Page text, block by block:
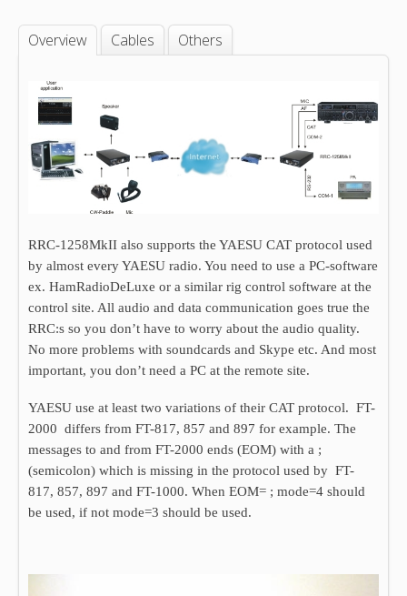
Overview Cables Others
RRC-1258MkII also supports the YAESU CAT protocol used
by almost every YAESU radio. You need to use a PC-software
ex. HamRadioDeLuxe or a similar rig control software at the
control site. All audio and data communication goes true the
RRC:s so you don’t have to worry about the audio quality.
No more problems with soundcards and Skype etc. And most
important, you don’t need a PC at the remote site.
YAESU use at least two variations of their CAT protocol. FT-
2000 differs from FT-817, 857 and 897 for example. The
messages to and from FT-2000 ends (EOM) with a ;
(semicolon) which is missing in the protocol used by FT-
817, 857, 897 and FT-1000. When EOM= ; mode=4 should
be used, if not mode=3 should be used.